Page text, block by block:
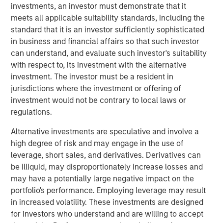
investments, an investor must demonstrate that it
meets all applicable suitability standards, including the
standard that it is an investor sufficiently sophisticated
in business and financial affairs so that such investor
can understand, and evaluate such investor's suitability
with respect to, its investment with the alternative
investment. The investor must be a resident in
jurisdictions where the investment or offering of
investment would not be contrary to local laws or
regulations.
Alternative investments are speculative and involve a
high degree of risk and may engage in the use of
leverage, short sales, and derivatives. Derivatives can
be illiquid, may disproportionately increase losses and
may have a potentially large negative impact on the
portfolio's performance. Employing leverage may result
in increased volatility. These investments are designed
for investors who understand and are willing to accept
The acquisition will create a global leader in modern
giving across B2C and B2B, accelerating growth and
creating new opportunities to reach more people and
organizations across the world. Additionally, it will
enhance donors’ ability to discover new causes and
organizations to support by providing a personalized and
expansive giving experience. For nonprofits, the scale of
the combined companies will unlock new opportunities to
reach broader audiences and further build relationships
with current donors through the addition of new
resources and paths for growth.
“GoFundMe’s vision is to be the most helpful place in the
world and partnering with Classy enables us to do that in
a differentiated way,” said Tim Cadogan, CEO of
GoFundMe. “$5 billion in donations was raised on the
GoFundMe and Classy platforms in 2021 - together, we
can create a uniquely powerful network that connects
donors on GoFundMe to nonprofits who use Classy.”